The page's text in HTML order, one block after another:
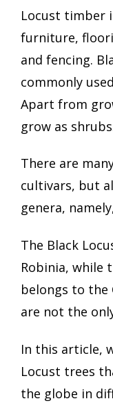
Locust timber
furniture,
and fencing.
commonly
Apart from
grow as
There are
cultivars, but
genera,
The Black
Robinia, while
belongs to the
are not the
In this article,
Locust trees
the globe in